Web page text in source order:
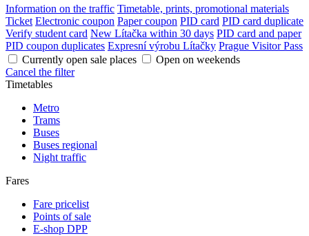
Information on the traffic Timetable, prints, promotional materials
Ticket Electronic coupon Paper coupon PID card PID card duplicate
Verify student card New Lítačka within 30 days PID card and paper
PID coupon duplicates Expresní výrobu Lítačky Prague Visitor Pass
Currently open sale places
Open on weekends
Cancel the filter
Timetables
Metro
Trams
Buses
Buses regional
Night traffic
Fares
Fare pricelist
Points of sale
E-shop DPP